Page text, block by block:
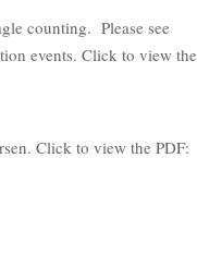
counting. Please see
events. Click to view the
Click to view the PDF: